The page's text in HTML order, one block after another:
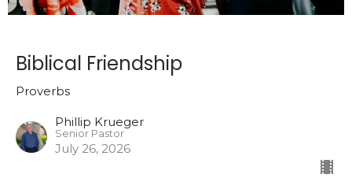
Biblical Friendship
Proverbs
Phillip Krueger
Senior Pastor
July 26, 2026